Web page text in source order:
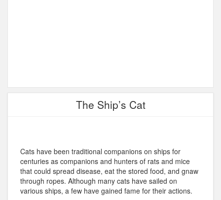
The Ship’s Cat
Cats have been traditional companions on ships for
centuries as companions and hunters of rats and mice
that could spread disease, eat the stored food, and gnaw
through ropes. Although many cats have sailed on
various ships, a few have gained fame for their actions.